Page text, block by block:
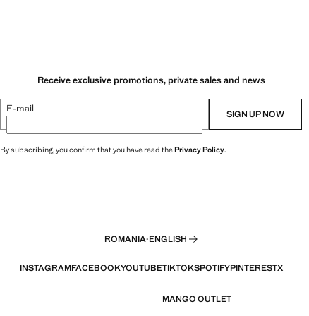
Receive exclusive promotions, private sales and news
E-mail SIGN UP NOW
By subscribing, you confirm that you have read thePrivacy Policy.
ROMANIA·ENGLISH
INSTAGRAMFACEBOOKYOUTUBETIKTOKSPOTIFYPINTERESTX
MANGO OUTLET